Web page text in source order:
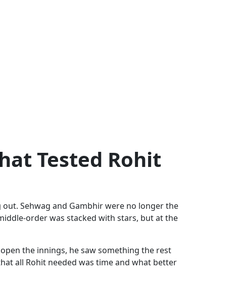
Tested Rohit
Sehwag and Gambhir were no longer the
order was stacked with stars, but at the
the innings, he saw something the rest
all Rohit needed was time and what better